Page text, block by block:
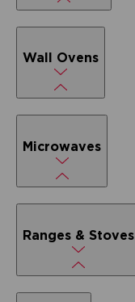
Wall Ovens
Microwaves
Ranges & Stoves